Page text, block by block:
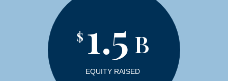
$ 1.5 B
EQUITY RAISED